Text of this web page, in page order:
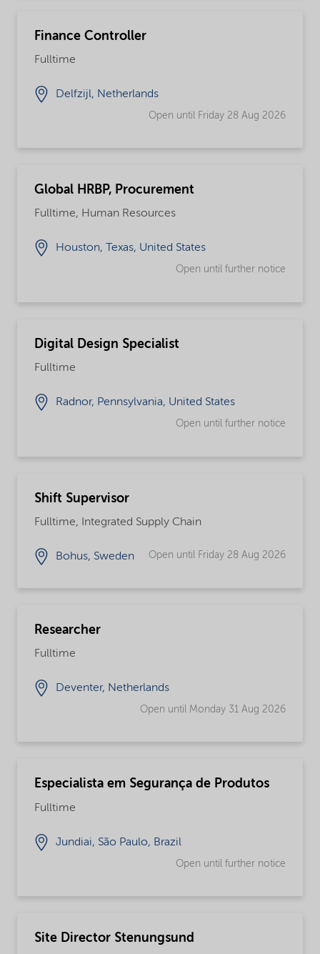
Finance Controller
Fulltime
Delfzijl, Netherlands
Open until Friday 28 Aug 2026
Global HRBP, Procurement
Fulltime, Human Resources
Houston, Texas, United States
Open until further notice
Digital Design Specialist
Fulltime
Radnor, Pennsylvania, United States
Open until further notice
Shift Supervisor
Fulltime, Integrated Supply Chain
Bohus, Sweden Open until Friday 28 Aug 2026
Researcher
Fulltime
Deventer, Netherlands
Open until Monday 31 Aug 2026
Especialista em Segurança de Produtos
Fulltime
Jundiai, São Paulo, Brazil
Open until further notice
Site Director Stenungsund